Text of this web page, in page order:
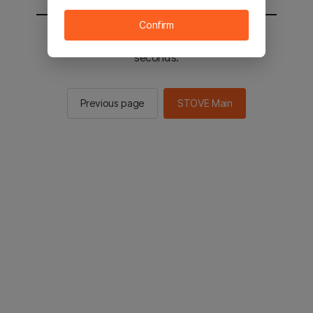
You will be sent to the STOVE main in 2
seconds.
Previous page STOVE Main
Confirm